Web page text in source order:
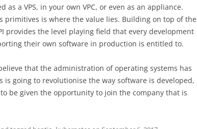
a VPS, in your own VPC, or even as an appliance.
primitives is where the value lies. Building on top of the
provides the level playing field that every development
their own software in production is entitled to.
that the administration of operating systems has
is going to revolutionise the way software is developed,
be given the opportunity to join the company that is